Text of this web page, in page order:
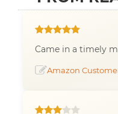
Came in a timely
Amazon